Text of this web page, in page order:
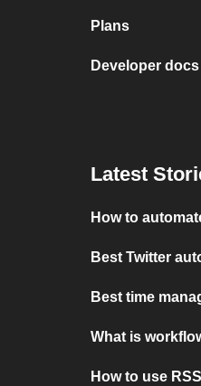
Plans
Developer docs
Latest
How to
Best Twitter
Best time
What is
How to use